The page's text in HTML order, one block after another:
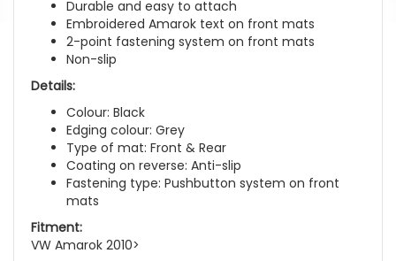
Durable and easy to attach
Embroidered Amarok text on front mats
2-point fastening system on front mats
Non-slip
Details:
Colour: Black
Edging colour: Grey
Type of mat: Front & Rear
Coating on reverse: Anti-slip
Fastening type: Pushbutton system on front
mats
Fitment:
VW Amarok 2010>